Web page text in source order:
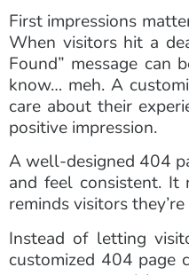
First impressions
When visitors hit a
Found” message can
know… meh. A
care about their
positive impression.
A well-designed 404
and feel consistent. It
reminds visitors
Instead of letting
customized 404 page